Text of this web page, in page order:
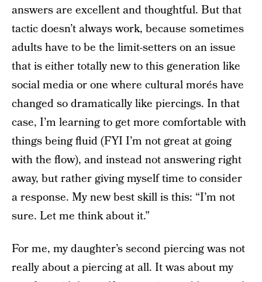
answers are excellent and thoughtful. But that
tactic doesn’t always work, because sometimes
adults have to be the limit-setters on an issue
that is either totally new to this generation like
social media or one where cultural morés have
changed so dramatically like piercings. In that
case, I’m learning to get more comfortable with
things being fluid (FYI I’m not great at going
with the flow), and instead not answering right
away, but rather giving myself time to consider
a response. My new best skill is this: “I’m not
sure. Let me think about it.”
For me, my daughter’s second piercing was not
really about a piercing at all. It was about my